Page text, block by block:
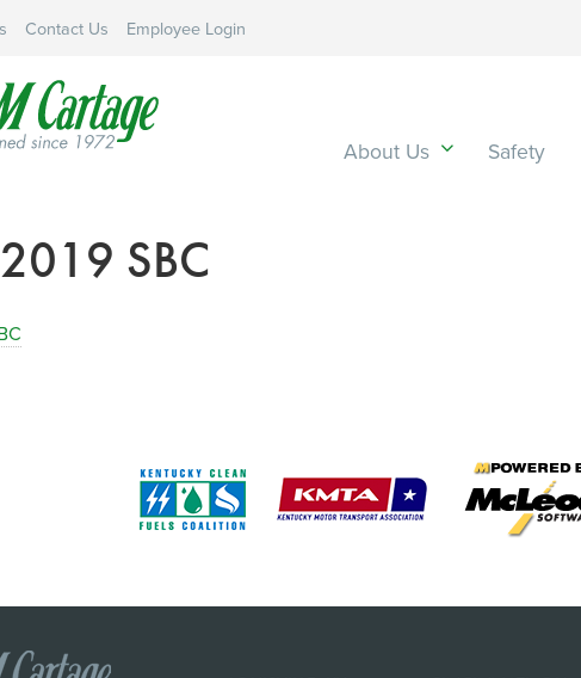
Contact Us Employee Login
About Us Safety
SBC